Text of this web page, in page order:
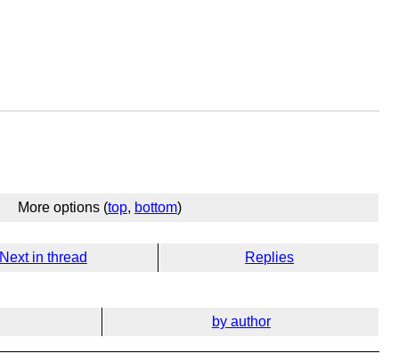
More options (top, bottom)
Next in thread Replies
by author